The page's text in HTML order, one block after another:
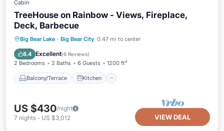
Cabin
TreeHouse on Rainbow - Views, Fireplace,
Deck, Barbecue
Big Bear Lake · Big Bear City 0.47 mi to center
8.4 Excellent(6 Reviews)
2 Bedrooms 2 Baths 6 Guests 1200 ft²
Balcony/Terrace Kitchen
Balcony/Terrace Kitchen
Pet Friendly
US $430/night
7 nights - US $3,012 VIEW DEAL